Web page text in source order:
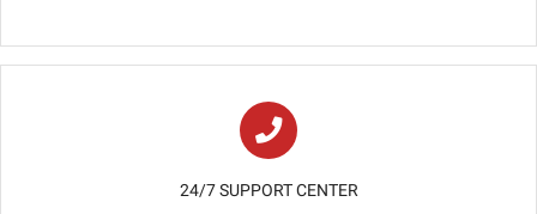
24/7 SUPPORT CENTER